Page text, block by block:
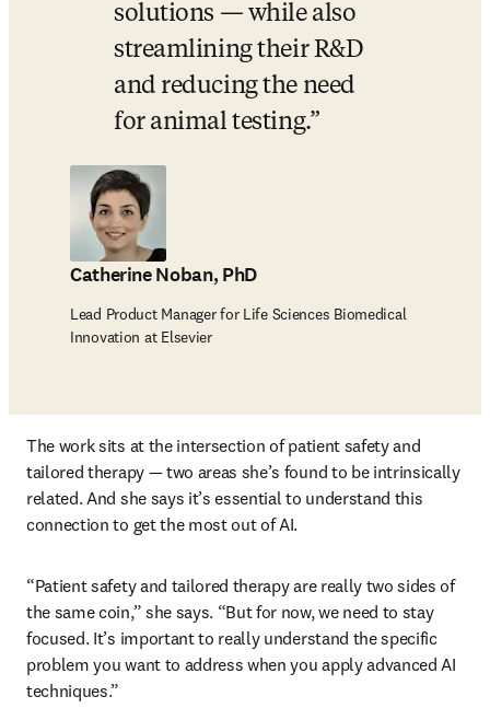
solutions — while also
streamlining their R&D
and reducing the need
for animal testing.
Catherine Noban, PhD
Lead Product Manager for Life Sciences Biomedical
Innovation at Elsevier
The work sits at the intersection of patient safety and
tailored therapy — two areas she’s found to be intrinsically
related. And she says it’s essential to understand this
connection to get the most out of AI.
“Patient safety and tailored therapy are really two sides of
the same coin,” she says. “But for now, we need to stay
focused. It’s important to really understand the specific
problem you want to address when you apply advanced AI
techniques.”